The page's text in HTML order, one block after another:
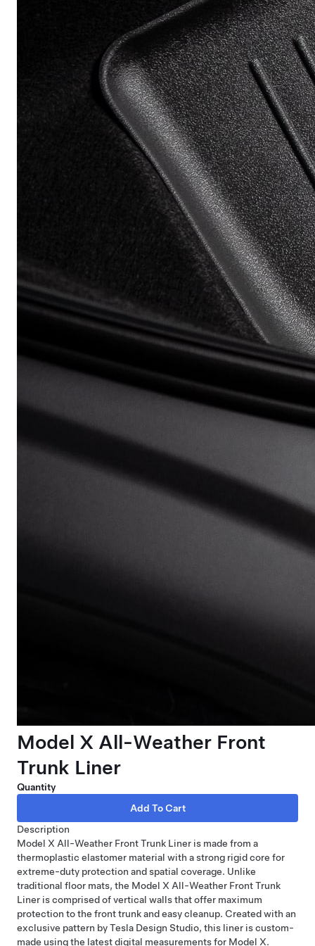
Model X All-Weather Front
Trunk Liner
Quantity
Description
Model X All-Weather Front Trunk Liner is made from a
thermoplastic elastomer material with a strong rigid core for
extreme-duty protection and spatial coverage. Unlike
traditional floor mats, the Model X All-Weather Front Trunk
Liner is comprised of vertical walls that offer maximum
protection to the front trunk and easy cleanup. Created with an
exclusive pattern by Tesla Design Studio, this liner is custom-
made using the latest digital measurements for Model X.